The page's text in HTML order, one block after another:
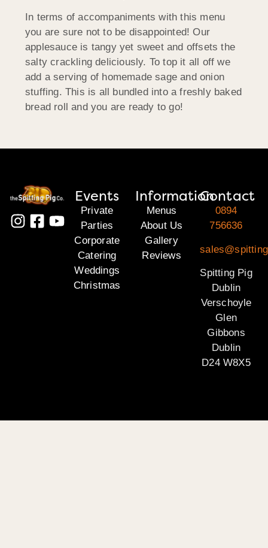
In terms of accompaniments with this menu
you are sure not to be disappointed! Our
applesauce is tangy yet sweet and offsets the
salty crackling deliciously. To top it all off we
add a serving of homemade sage and onion
stuffing. This is all bundled into a freshly baked
bread roll and you are ready to go!
Events
Private
Parties
Corporate
Catering
Weddings
Christmas
Information
Menus
About Us
Gallery
Reviews
Contact
0894
756636
Spitting Pig
Dublin
Verschoyle
Glen
Gibbons
Dublin
D24 W8X5